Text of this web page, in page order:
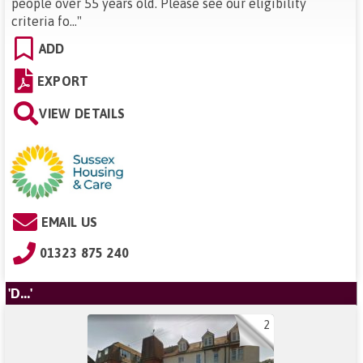
people over 55 years old. Please see our eligibility
criteria fo..."
ADD
EXPORT
VIEW DETAILS
EMAIL US
01323 875 240
'D...'
2